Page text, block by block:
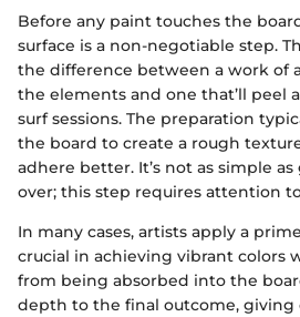
Before any paint touches the
surface is a non-negotiable step.
the difference between a work of
the elements and one that’ll peel
surf sessions. The preparation
the board to create a rough
adhere better. It’s not as simple
over; this step requires attention
In many cases, artists apply a
crucial in achieving vibrant colors
from being absorbed into the
depth to the final outcome, giving